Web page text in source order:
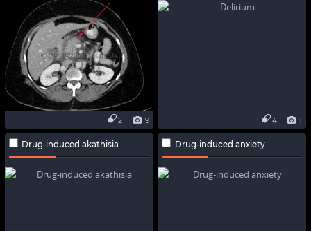
9
2 1
4
Drug-induced akathisia Drug-induced anxiety